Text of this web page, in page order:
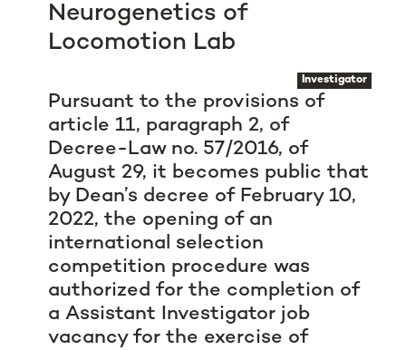
Neurogenetics of
Locomotion Lab
Investigator
Pursuant to the provisions of
article 11, paragraph 2, of
Decree-Law no. 57/2016, of
August 29, it becomes public that
by Dean’s decree of February 10,
2022, the opening of an
international selection
competition procedure was
authorized for the completion of
a Assistant Investigator job
vacancy for the exercise of